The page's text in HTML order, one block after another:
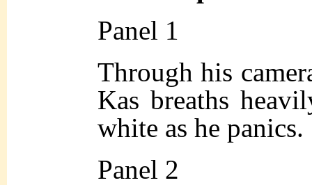
Panel 1
Through his
Kas breaths
white as he panics.
Panel 2